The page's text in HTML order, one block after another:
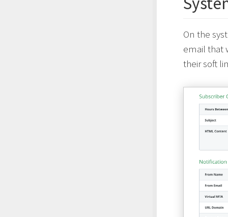
On the
email that
their soft